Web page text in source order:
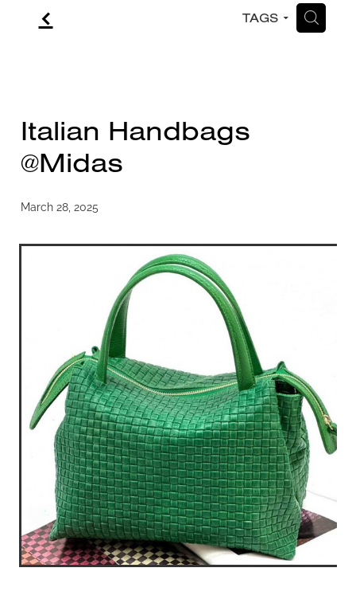
f TAGS H
Italian Handbags
@Midas
March 28, 2025
CONTACT